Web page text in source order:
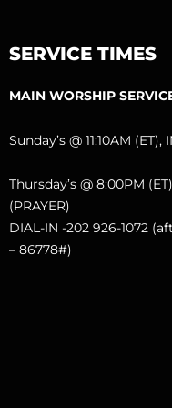
SERVICE TIMES
MAIN WORSHIP
Sunday’s @ 11:10AM
Thursday’s @ 8:00PM
(PRAYER)
DIAL-IN -202 926-1072
– 86778#)